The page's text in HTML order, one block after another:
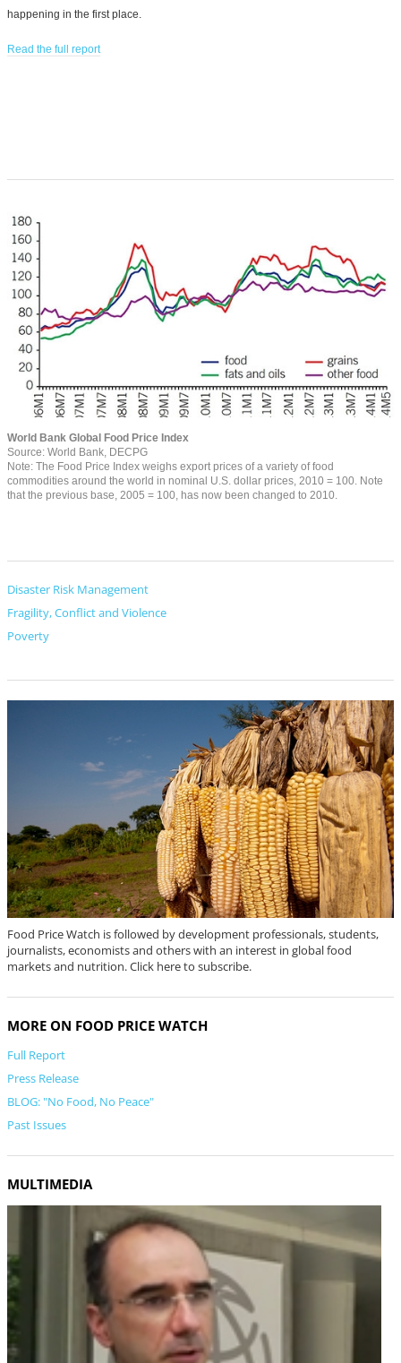
happening in the first place.
Read the full report
World Bank Global Food Price Index
Source: World Bank, DECPG
Note: The Food Price Index weighs export prices of a variety of food
commodities around the world in nominal U.S. dollar prices, 2010 = 100. Note
that the previous base, 2005 = 100, has now been changed to 2010.
Disaster Risk Management
Fragility, Conflict and Violence
Poverty
Food Price Watch is followed by development professionals, students,
journalists, economists and others with an interest in global food
markets and nutrition. Click here to subscribe.
MORE ON FOOD PRICE WATCH
Full Report
Press Release
BLOG: "No Food, No Peace"
Past Issues
MULTIMEDIA